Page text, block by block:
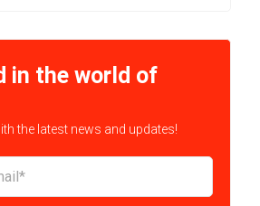
in the world of
the latest news and updates!